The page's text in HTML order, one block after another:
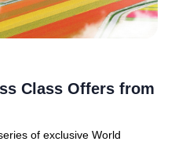
Class Offers from
of exclusive World